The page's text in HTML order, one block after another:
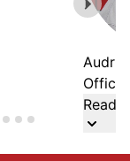
Office
Read